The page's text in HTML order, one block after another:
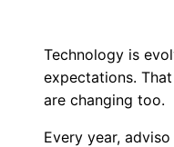
Technology is
expectations.
are changing too.
Every year,